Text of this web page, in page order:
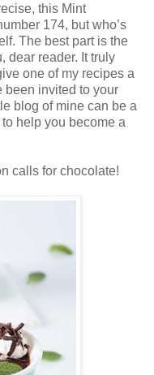
this Mint
174, but who’s
The best part is the
dear reader. It truly
one of my recipes a
been invited to your
blog of mine can be a
help you become a
calls for chocolate!